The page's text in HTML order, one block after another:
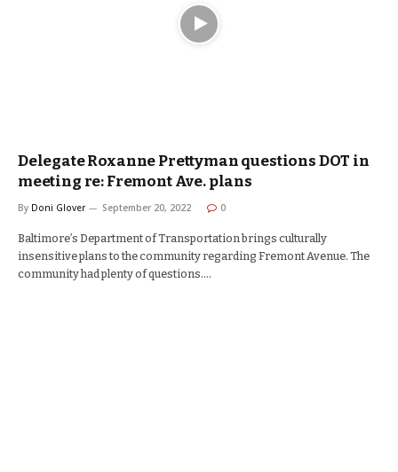
Delegate Roxanne Prettyman questions DOT in
meeting re: Fremont Ave. plans
By Doni Glover September 20, 2022 0
Baltimore’s Department of Transportation brings culturally
insensitive plans to the community regarding Fremont Avenue. The
community had plenty of questions.…